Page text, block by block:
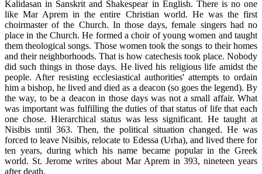
Kalidasan in Sanskrit and Shakespear in English. There is no one
like Mar Aprem in the entire Christian world. He was the first
choirmaster of the Church. In those days, female singers had no
place in the Church. He formed a choir of young women and taught
them theological songs. Those women took the songs to their homes
and their neighborhoods. That is how catechesis took place. Nobody
did such things in those days. He lived his religious life amidst the
people. After resisting ecclesiastical authorities' attempts to ordain
him a bishop, he lived and died as a deacon (so goes the legend). By
the way, to be a deacon in those days was not a small affair. What
was important was fulfilling the duties of that status of life that each
one chose. Hierarchical status was less significant. He taught at
Nisibis until 363. Then, the political situation changed. He was
forced to leave Nisibis, relocate to Edessa (Urha), and lived there for
ten years, during which his name became popular in the Greek
world. St. Jerome writes about Mar Aprem in 393, nineteen years
after death.